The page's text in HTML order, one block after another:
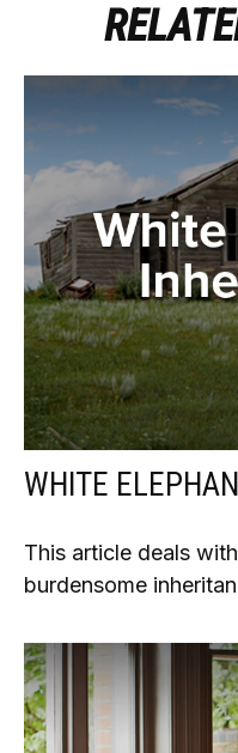
WHITE
This article deals
burdensome